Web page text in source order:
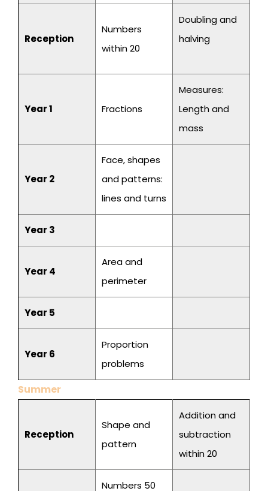
Reception
Numbers
within 20
Doubling and
halving
Year 1 Fractions
Measures:
Length and
mass
Year 2
Face, shapes
and patterns:
lines and turns
Year 3
Year 4
Area and
perimeter
Year 5
Year 6
Proportion
problems
Summer
Reception
Shape and
pattern
Addition and
subtraction
within 20
Numbers 50